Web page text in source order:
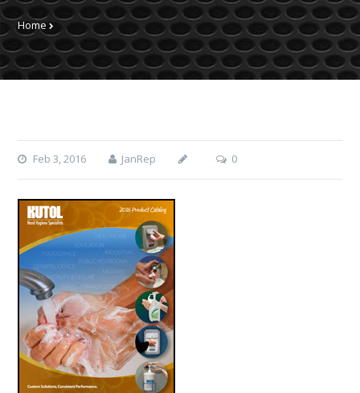
Home
Feb 3, 2016 JanRep 0